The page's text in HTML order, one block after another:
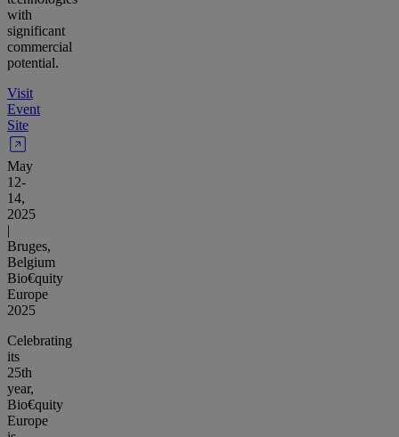
with
significant
commercial
potential.
Visit
Event
Site
May
12-
14,
2025
|
Bruges,
Belgium
Bio€quity
Europe
2025
Celebrating
its
25th
year,
Bio€quity
Europe